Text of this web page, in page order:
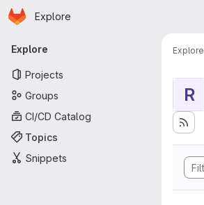
Skip to main content
Homepage
Explore
Primary navigation
Explore
Projects
Groups
CI/CD Catalog
Topics
Snippets
Explore
R